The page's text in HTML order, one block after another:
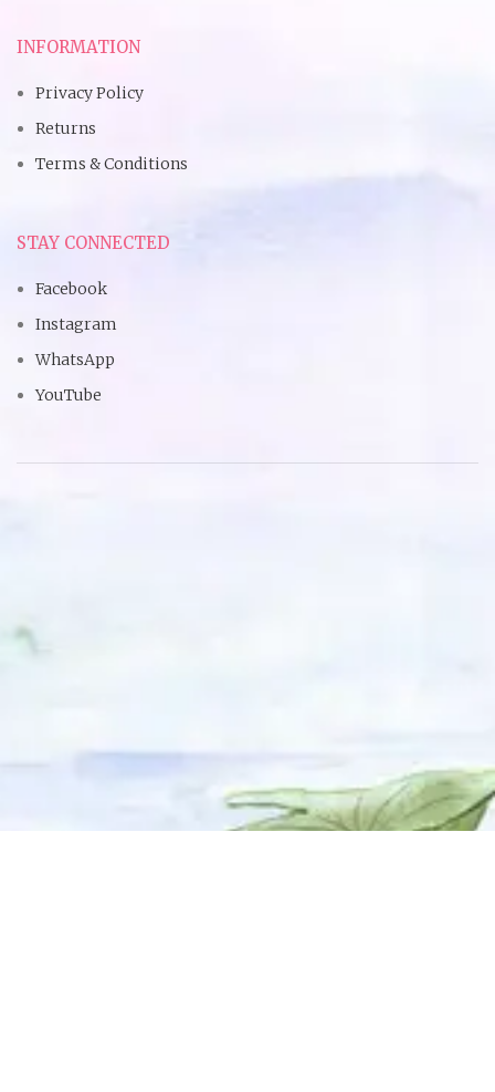
INFORMATION
Privacy Policy
Returns
Terms & Conditions
STAY CONNECTED
Facebook
Instagram
WhatsApp
YouTube